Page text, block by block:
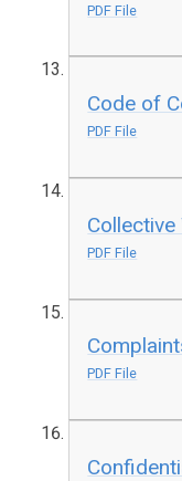
PDF File
Code of
PDF File
PDF File
PDF File